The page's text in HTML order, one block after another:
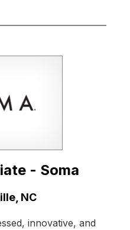
- Soma
NC
innovative, and